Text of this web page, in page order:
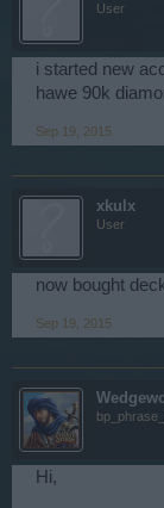
User
i started new
hawe 90k
Sep 19, 2015
xkulx
User
now bought
Sep 19, 2015
Hi,